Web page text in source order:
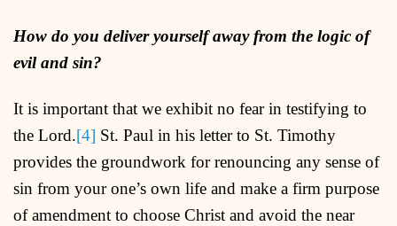
How do you deliver yourself away from the logic of
evil and sin?
It is important that we exhibit no fear in testifying to
the Lord.[4] St. Paul in his letter to St. Timothy
provides the groundwork for renouncing any sense of
sin from your one’s own life and make a firm purpose
of amendment to choose Christ and avoid the near